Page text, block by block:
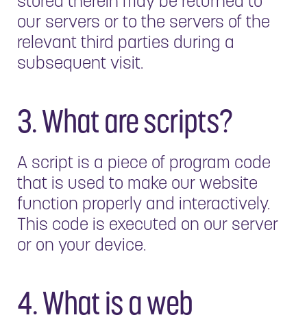
our servers or to the servers of the
relevant third parties during a
subsequent visit.
3. What are scripts?
A script is a piece of program code
that is used to make our website
function properly and interactively.
This code is executed on our server
or on your device.
4. What is a web